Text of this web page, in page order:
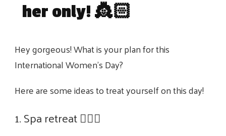
her only! 👸🏻
Hey gorgeous! What is your plan for this
International Women’s Day?
Here are some ideas to treat yourself on this day!
1. Spa retreat 🧖🏻‍♀️